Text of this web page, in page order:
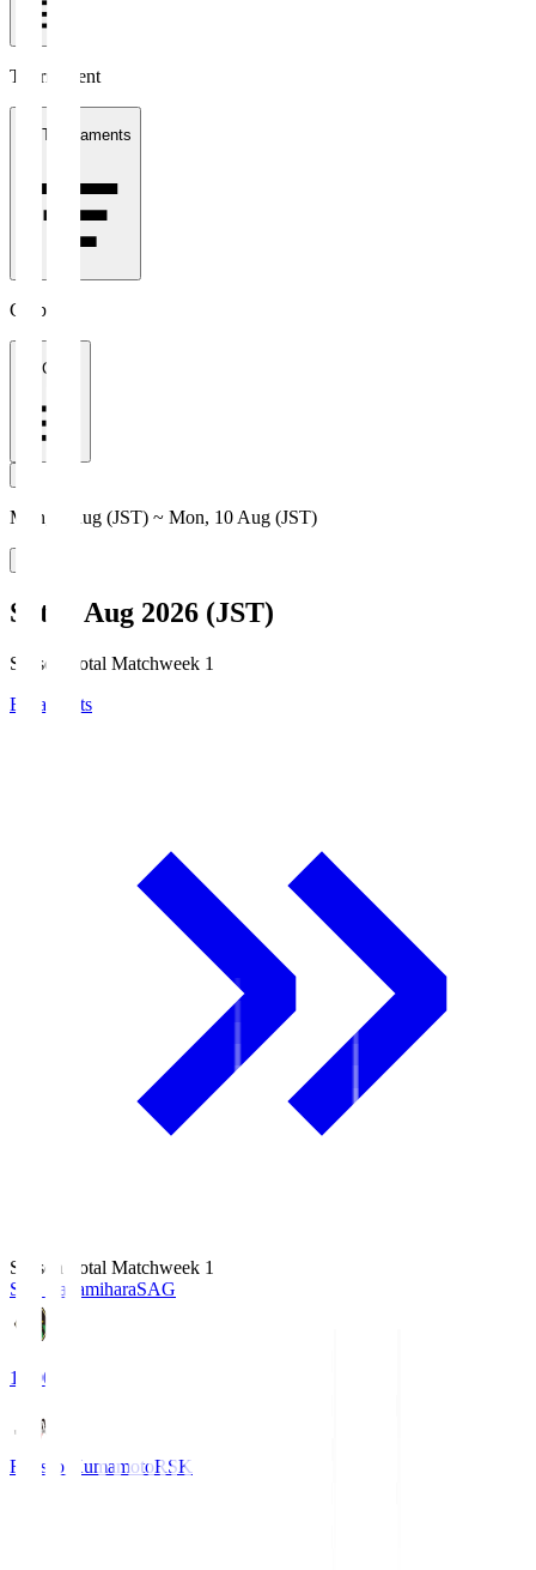
Tournament
All Tournaments
Clubs
All Clubs
Mon, 3 Aug (JST) ~ Mon, 10 Aug (JST)
Sat, 8 Aug 2026 (JST)
Season Total Matchweek 1
Broadcasts
Season Total Matchweek 1
S.C. SagamiharaSAG
18:00
Roasso KumamotoRSK